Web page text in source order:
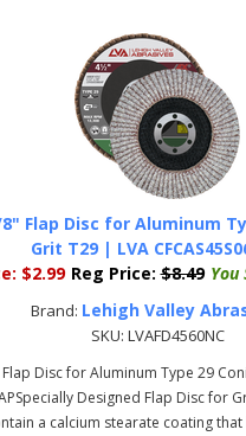
Flap Disc for Aluminum
Grit T29 | LVA
$2.99 Reg Price: $8.49 You
Brand: Lehigh Valley
SKU: LVAFD4560NC
Disc for Aluminum Type 29
Designed Flap Disc for
a calcium stearate coating